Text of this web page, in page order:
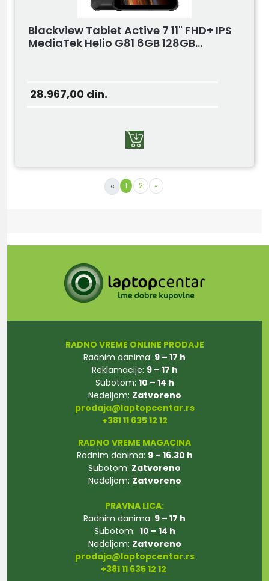
Blackview Tablet Active 7 11" FHD+ IPS
MediaTek Helio G81 6GB 128GB...
28.967,00 din.
« 1 2 »
RADNO VREME ONLINE PRODAJE
Radnim danima: 9 – 17 h
Reklamacije: 9 – 17 h
Subotom: 10 – 14 h
Nedeljom: Zatvoreno
prodaja@laptopcentar.rs
+381 11 635 12 12
RADNO VREME MAGACINA
Radnim danima: 9 – 16.30 h
Subotom: Zatvoreno
Nedeljom: Zatvoreno
PRAVNA LICA:
Radnim danima: 9 – 17 h
Subotom: 10 – 14 h
Nedeljom: Zatvoreno
prodaja@laptopcentar.rs
+381 11 635 12 12